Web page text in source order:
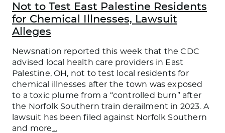
Not to Test East Palestine Residents
for Chemical Illnesses, Lawsuit
Alleges
Newsnation reported this week that the CDC
advised local health care providers in East
Palestine, OH, not to test local residents for
chemical illnesses after the town was exposed
to a toxic plume from a “controlled burn” after
the Norfolk Southern train derailment in 2023. A
lawsuit has been filed against Norfolk Southern
and more